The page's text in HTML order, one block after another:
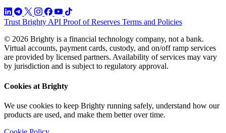
Trust Brighty API Proof of Reserves Terms and Policies
© 2026 Brighty is a financial technology company, not a bank.
Virtual accounts, payment cards, custody, and on/off ramp services
are provided by licensed partners. Availability of services may vary
by jurisdiction and is subject to regulatory approval.
Cookies at Brighty
We use cookies to keep Brighty running safely, understand how our
products are used, and make them better over time.